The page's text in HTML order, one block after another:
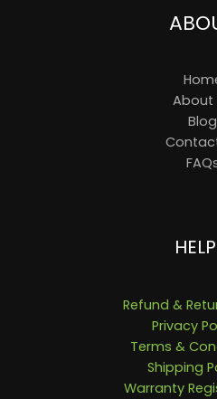
About
Blog
HELP
Refund &
Privacy
Terms &
Shipping
Warranty